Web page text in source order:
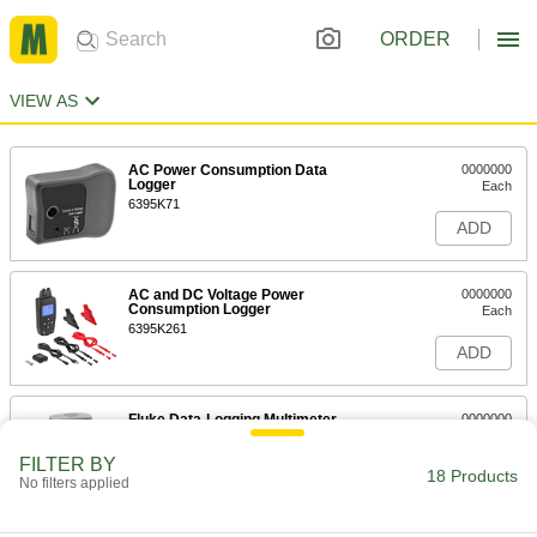
ORDER
VIEW AS
AC Power Consumption Data
Logger
6395K71
0000000
Each
ADD
AC and DC Voltage Power
Consumption Logger
6395K261
0000000
Each
ADD
Fluke Data-Logging Multimeter
0000000
ADD
FILTER BY
No filters applied 18 Products